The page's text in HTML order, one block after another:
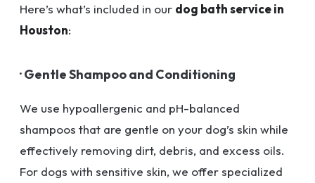
Here’s what’s included in our dog bath service in
Houston:
· Gentle Shampoo and Conditioning
We use hypoallergenic and pH-balanced
shampoos that are gentle on your dog’s skin while
effectively removing dirt, debris, and excess oils.
For dogs with sensitive skin, we offer specialized